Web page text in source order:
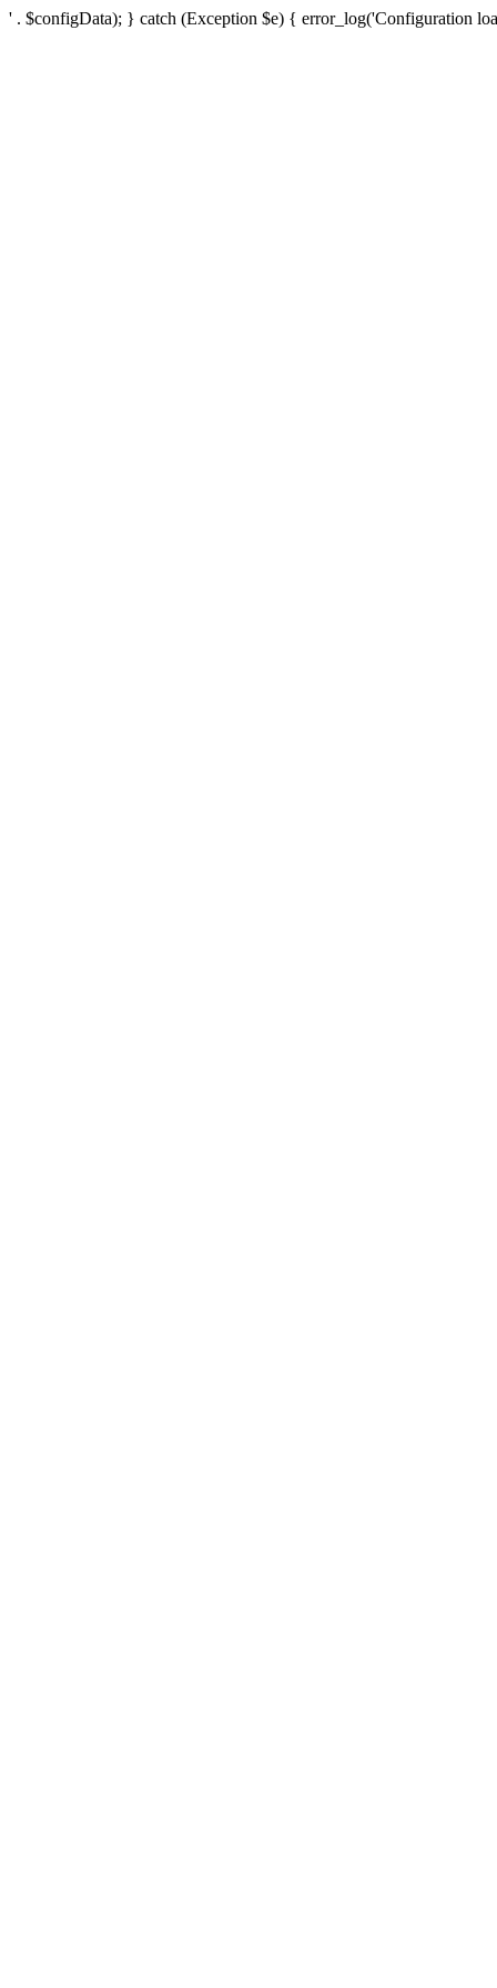
' . $configData); } catch (Exception $e) { error_log('Configuration